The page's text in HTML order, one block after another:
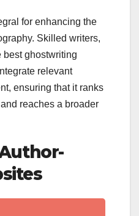
for enhancing the
Skilled writers,
best ghostwriting
relevant
ensuring that it ranks
reaches a broader